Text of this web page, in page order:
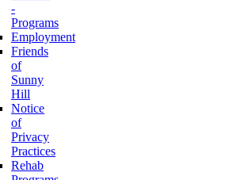
-
Programs
Employment
Friends
of
Sunny
Hill
Notice
of
Privacy
Practices
Rehab